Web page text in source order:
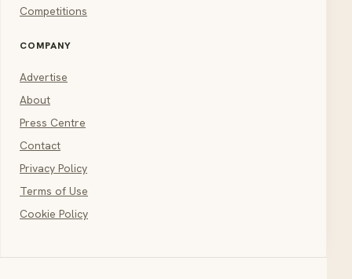
Competitions
COMPANY
Advertise
About
Press Centre
Contact
Privacy Policy
Terms of Use
Cookie Policy